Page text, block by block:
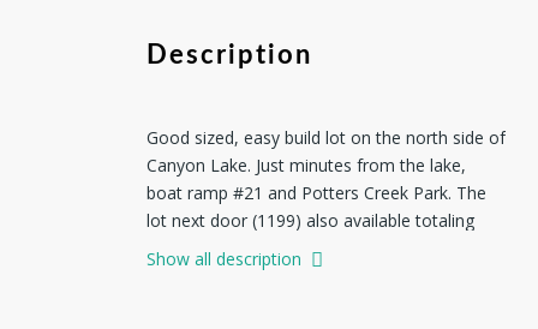
Description
Good sized, easy build lot on the north side of
Canyon Lake. Just minutes from the lake,
boat ramp #21 and Potters Creek Park. The
lot next door (1199) also available totaling
just over 1/2 acre. Manageable restriction, No
Show all description